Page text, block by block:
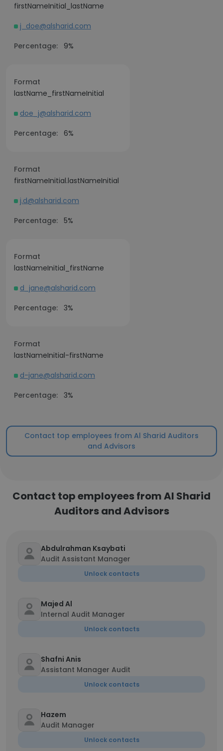
firstNameInitial_lastName
j_doe@alsharid.com
Percentage:
9%
Format
lastName_firstNameInitial
doe_j@alsharid.com
Percentage: 6%
Format
firstNameInitial.lastNameInitial
j.d@alsharid.com
Percentage: 5%
Format
lastNameInitial_firstName
d_jane@alsharid.com
Percentage: 3%
Format
lastNameInitial-firstName
d-jane@alsharid.com
Percentage: 3%
Contact top employees from Al Sharid Auditors
and Advisors
Contact top employees from Al Sharid
Auditors and Advisors
Abdulrahman Ksaybati
Audit Assistant Manager
Unlock contacts
Majed Al
Internal Audit Manager
Unlock contacts
Shafni Anis
Assistant Manager Audit
Unlock contacts
Hazem
Audit Manager
Unlock contacts